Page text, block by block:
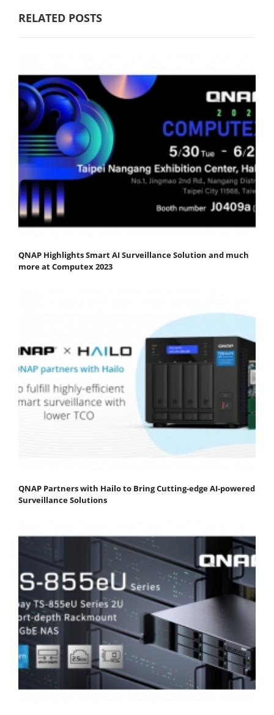
RELATED POSTS
QNAP Highlights Smart AI Surveillance Solution and much
more at Computex 2023
QNAP Partners with Hailo to Bring Cutting-edge AI-powered
Surveillance Solutions